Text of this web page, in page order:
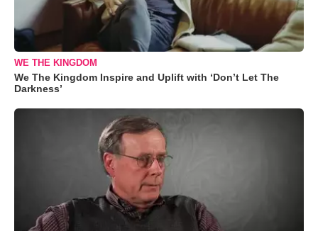
WE THE KINGDOM
We The Kingdom Inspire and Uplift with ‘Don’t Let The
Darkness’